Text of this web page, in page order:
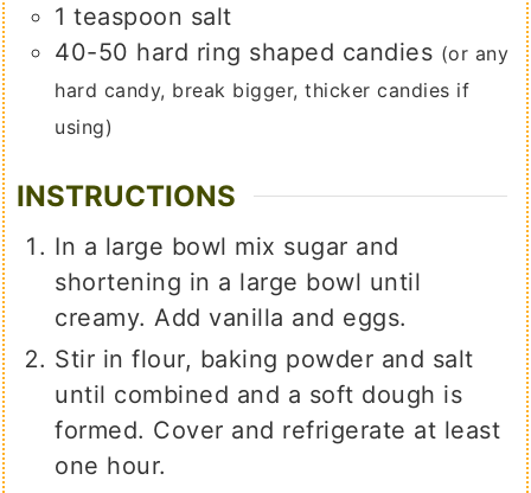
1 teaspoon salt
40-50 hard ring shaped candies (or any
hard candy, break bigger, thicker candies if
using)
INSTRUCTIONS
In a large bowl mix sugar and
shortening in a large bowl until
creamy. Add vanilla and eggs.
Stir in flour, baking powder and salt
until combined and a soft dough is
formed. Cover and refrigerate at least
one hour.